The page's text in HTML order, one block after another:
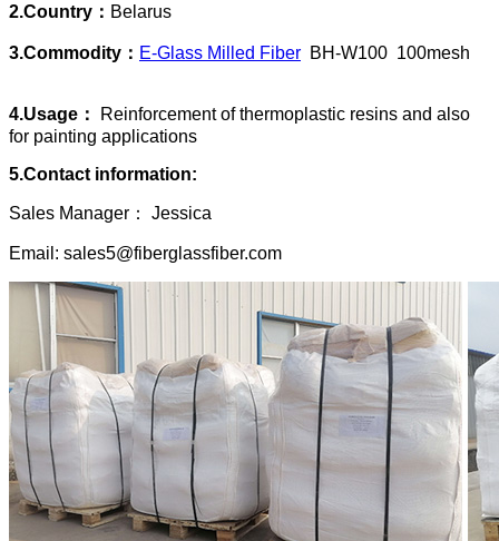
2.Country： Belarus
3.Commodity： E-Glass Milled Fiber BH-W100 100mesh
4.Usage：
Reinforcement of thermoplastic resins and also
for painting applications
5.Contact information:
Sales Manager： Jessica
Email: sales5@fiberglassfiber.com